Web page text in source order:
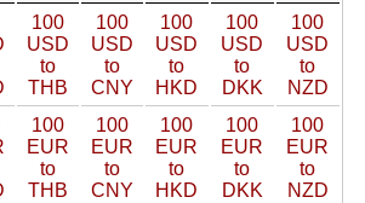
100
USD
to
THB
100
USD
to
CNY
100
USD
to
HKD
100
USD
to
DKK
100
USD
to
NZD
100
EUR
to
THB
100
EUR
to
CNY
100
EUR
to
HKD
100
EUR
to
DKK
100
EUR
to
NZD